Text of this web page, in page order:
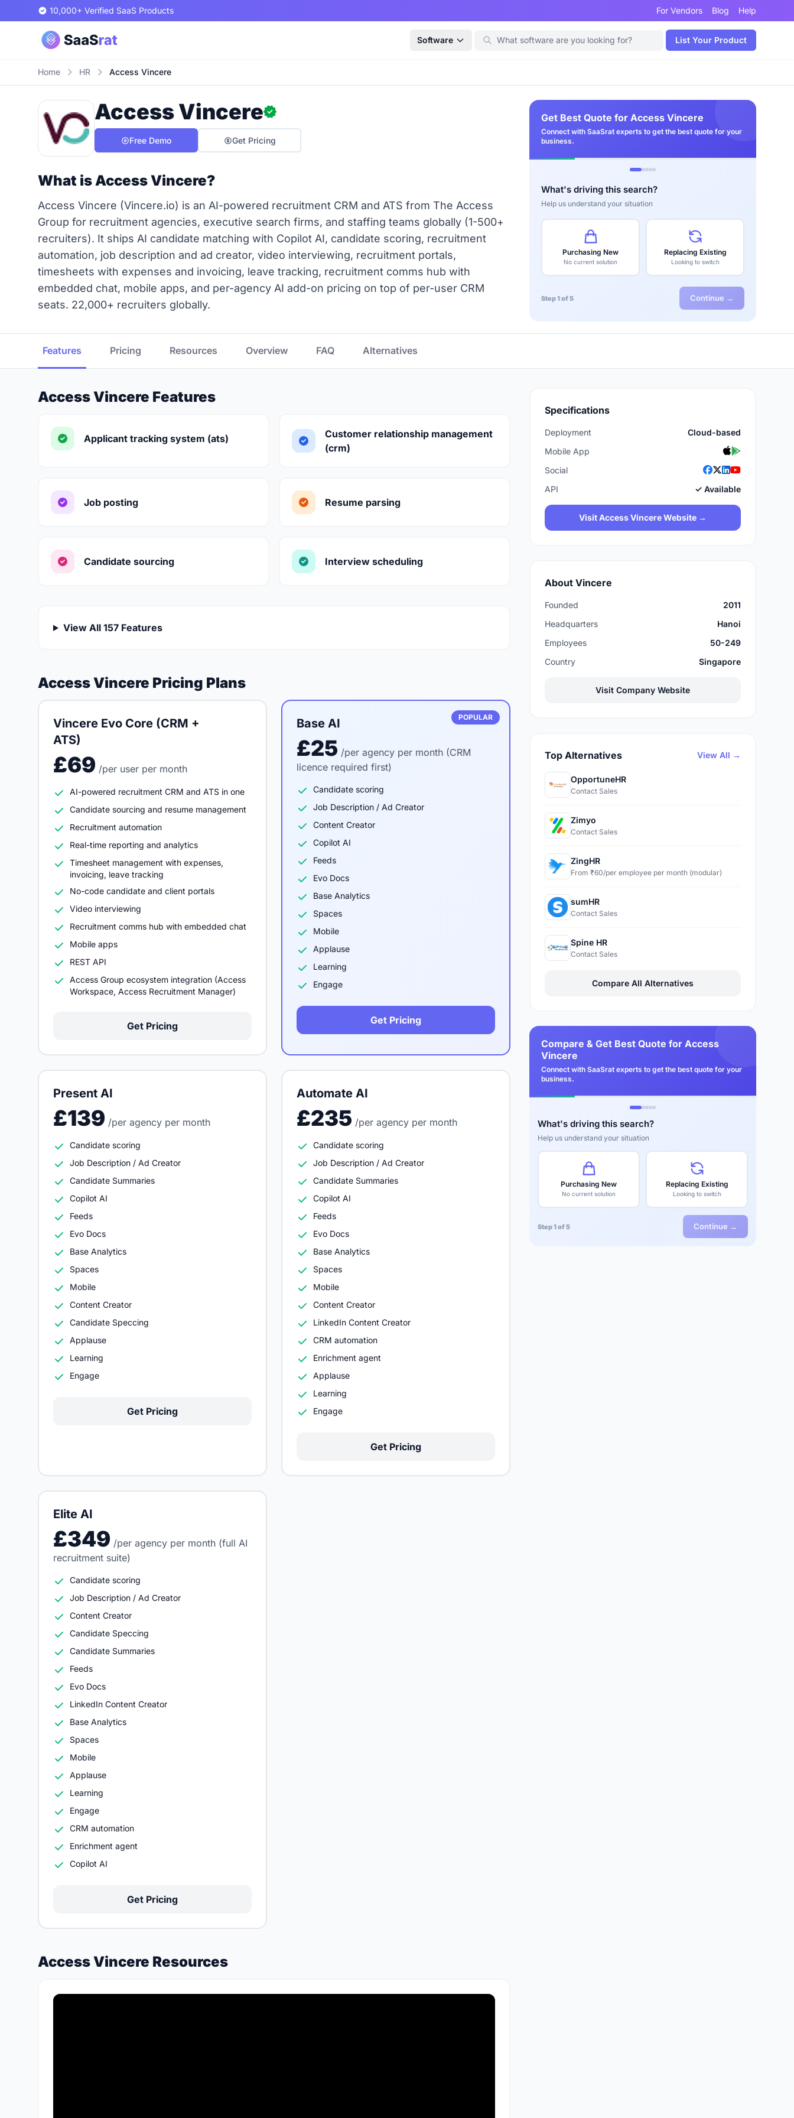
10,000+ Verified SaaS Products For Vendors Blog Help
Software List Your Product
Home HR Access Vincere
Access Vincere
Free Demo Get Pricing
What is Access Vincere?
Access Vincere (Vincere.io) is an AI-powered recruitment CRM and ATS from The Access
Group for recruitment agencies, executive search firms, and staffing teams globally (1-500+
recruiters). It ships AI candidate matching with Copilot AI, candidate scoring, recruitment
automation, job description and ad creator, video interviewing, recruitment portals,
timesheets with expenses and invoicing, leave tracking, recruitment comms hub with
embedded chat, mobile apps, and per-agency AI add-on pricing on top of per-user CRM
seats. 22,000+ recruiters globally.
Get Best Quote for Access Vincere
Connect with SaaSrat experts to get the best quote for your
business.
What's driving this search?
Help us understand your situation
Purchasing New
No current solution
Replacing Existing
Looking to switch
Step 1 of 5 Continue →
Features Pricing Resources Overview FAQ Alternatives
Access Vincere Features
Applicant tracking system (ats)
Customer relationship management
(crm)
Job posting Resume parsing
Candidate sourcing Interview scheduling
View All 157 Features
Access Vincere Pricing Plans
Vincere Evo Core (CRM +
ATS)
£69 /per user per month
AI-powered recruitment CRM and ATS in one
Candidate sourcing and resume management
Recruitment automation
Real-time reporting and analytics
Timesheet management with expenses,
invoicing, leave tracking
No-code candidate and client portals
Video interviewing
Recruitment comms hub with embedded chat
Mobile apps
REST API
Access Group ecosystem integration (Access
Workspace, Access Recruitment Manager)
Get Pricing
POPULAR
Base AI
£25 /per agency per month (CRM
licence required first)
Candidate scoring
Job Description / Ad Creator
Content Creator
Copilot AI
Feeds
Evo Docs
Base Analytics
Spaces
Mobile
Applause
Learning
Engage
Get Pricing
Present AI
£139 /per agency per month
Candidate scoring
Job Description / Ad Creator
Candidate Summaries
Copilot AI
Feeds
Evo Docs
Base Analytics
Spaces
Mobile
Content Creator
Candidate Speccing
Applause
Learning
Engage
Get Pricing
Automate AI
£235 /per agency per month
Candidate scoring
Job Description / Ad Creator
Candidate Summaries
Copilot AI
Feeds
Evo Docs
Base Analytics
Spaces
Mobile
Content Creator
LinkedIn Content Creator
CRM automation
Enrichment agent
Applause
Learning
Engage
Get Pricing
Elite AI
£349 /per agency per month (full AI
recruitment suite)
Candidate scoring
Job Description / Ad Creator
Content Creator
Candidate Speccing
Candidate Summaries
Feeds
Evo Docs
LinkedIn Content Creator
Base Analytics
Spaces
Mobile
Applause
Learning
Engage
CRM automation
Enrichment agent
Copilot AI
Get Pricing
Access Vincere Resources
Specifications
Deployment
Cloud-based
Mobile App
Social
API
✓ Available
Visit Access Vincere Website →
About Vincere
Founded
2011
Headquarters
Hanoi
Employees
50-249
Country
Singapore
Visit Company Website
Top Alternatives View All →
OpportuneHR
Contact Sales
Zimyo
Contact Sales
ZingHR
From ₹60/per employee per month (modular)
sumHR
Contact Sales
Spine HR
Contact Sales
Compare All Alternatives
Compare & Get Best Quote for Access
Vincere
Connect with SaaSrat experts to get the best quote for your
business.
What's driving this search?
Help us understand your situation
Purchasing New
No current solution
Replacing Existing
Looking to switch
Step 1 of 5 Continue →